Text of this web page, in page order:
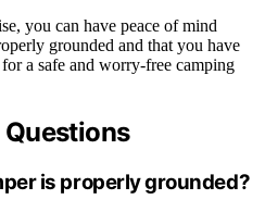
you can have peace of mind
grounded and that you have
a safe and worry-free camping
is properly grounded?